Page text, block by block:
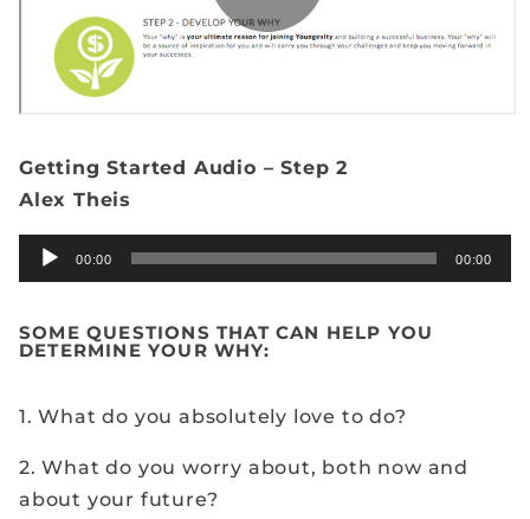
Getting Started Audio – Step 2
Alex Theis
Audio
Player
00:00 00:00
SOME QUESTIONS THAT CAN HELP YOU
DETERMINE YOUR WHY:
1. What do you absolutely love to do?
2. What do you worry about, both now and
about your future?